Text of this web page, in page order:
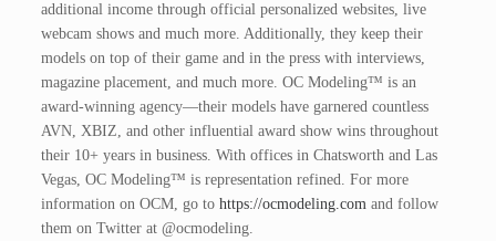
additional income through official personalized websites, live
webcam shows and much more. Additionally, they keep their
models on top of their game and in the press with interviews,
magazine placement, and much more. OC Modeling™ is an
award-winning agency—their models have garnered countless
AVN, XBIZ, and other influential award show wins throughout
their 10+ years in business. With offices in Chatsworth and Las
Vegas, OC Modeling™ is representation refined. For more
information on OCM, go to https://ocmodeling.comand follow
them on Twitter at @ocmodeling.